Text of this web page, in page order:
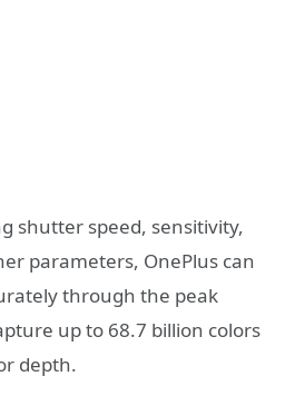
shutter speed, sensitivity,
parameters, OnePlus can
through the peak
up to 68.7 billion colors
depth.